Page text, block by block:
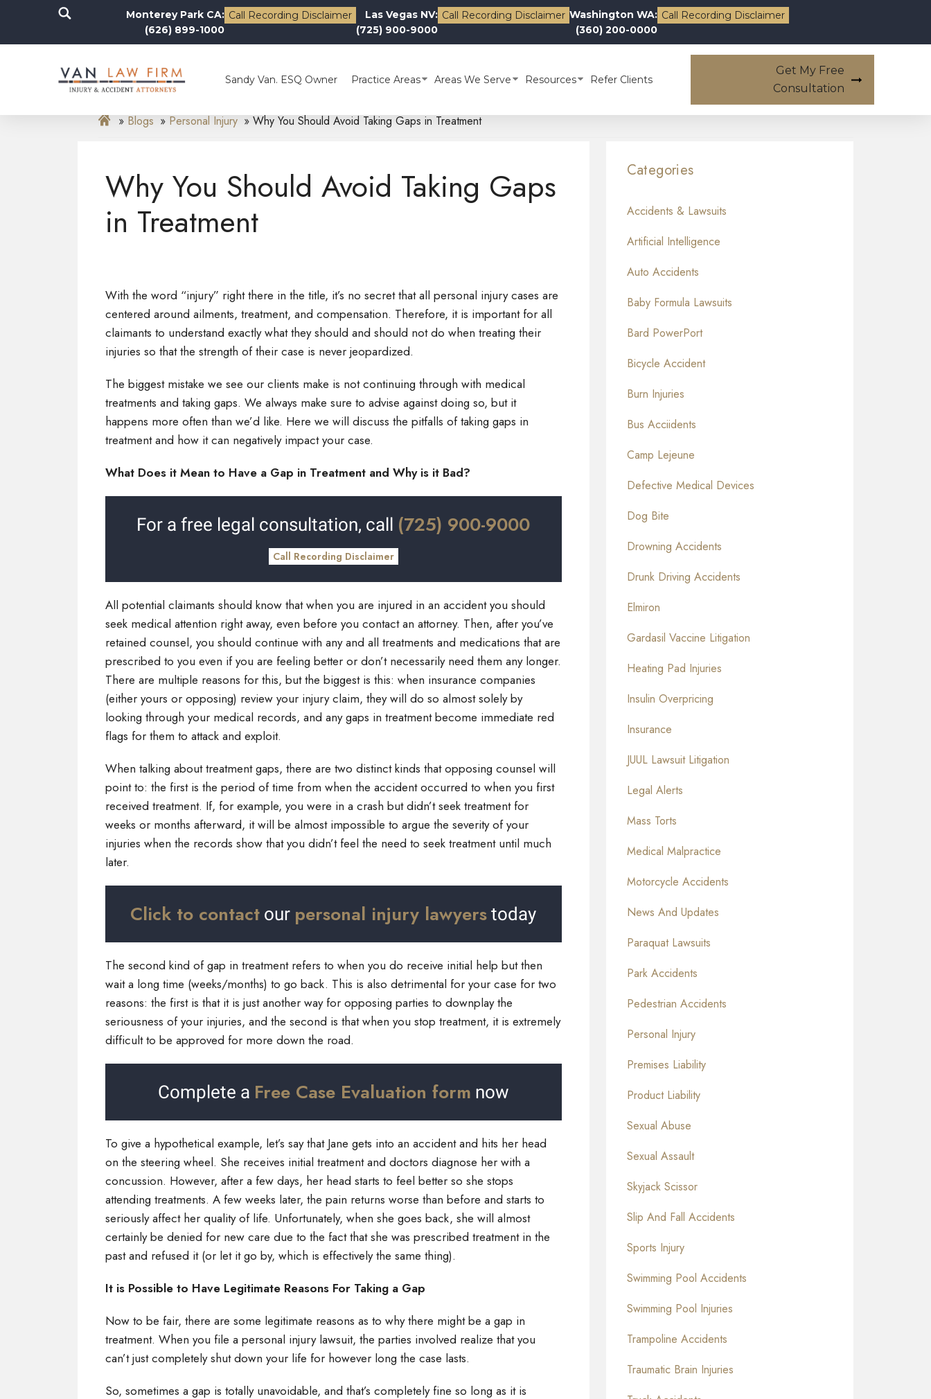
Monterey Park CA:
(626) 899-1000
Call Recording Disclaimer
Las Vegas NV:
(725) 900-9000
Call Recording Disclaimer Washington WA:
(360) 200-0000
Call Recording Disclaimer
Sandy Van. ESQ Owner Practice Areas Areas We Serve Resources Refer Clients
Get My Free
Consultation
Blogs Personal Injury Why You Should Avoid Taking Gaps in Treatment
Why You Should Avoid Taking Gaps
in Treatment
With the word “injury” right there in the title, it’s no secret that all personal injury cases are
centered around ailments, treatment, and compensation. Therefore, it is important for all
claimants to understand exactly what they should and should not do when treating their
injuries so that the strength of their case is never jeopardized.
The biggest mistake we see our clients make is not continuing through with medical
treatments and taking gaps. We always make sure to advise against doing so, but it
happens more often than we’d like. Here we will discuss the pitfalls of taking gaps in
treatment and how it can negatively impact your case.
What Does it Mean to Have a Gap in Treatment and Why is it Bad?
For a free legal consultation, call (725) 900-9000
Call Recording Disclaimer
All potential claimants should know that when you are injured in an accident you should
seek medical attention right away, even before you contact an attorney. Then, after you’ve
retained counsel, you should continue with any and all treatments and medications that are
prescribed to you even if you are feeling better or don’t necessarily need them any longer.
There are multiple reasons for this, but the biggest is this: when insurance companies
(either yours or opposing) review your injury claim, they will do so almost solely by
looking through your medical records, and any gaps in treatment become immediate red
flags for them to attack and exploit.
When talking about treatment gaps, there are two distinct kinds that opposing counsel will
point to: the first is the period of time from when the accident occurred to when you first
received treatment. If, for example, you were in a crash but didn’t seek treatment for
weeks or months afterward, it will be almost impossible to argue the severity of your
injuries when the records show that you didn’t feel the need to seek treatment until much
later.
Click to contact our personal injury lawyers today
The second kind of gap in treatment refers to when you do receive initial help but then
wait a long time (weeks/months) to go back. This is also detrimental for your case for two
reasons: the first is that it is just another way for opposing parties to downplay the
seriousness of your injuries, and the second is that when you stop treatment, it is extremely
difficult to be approved for more down the road.
Complete a Free Case Evaluation form now
To give a hypothetical example, let’s say that Jane gets into an accident and hits her head
on the steering wheel. She receives initial treatment and doctors diagnose her with a
concussion. However, after a few days, her head starts to feel better so she stops
attending treatments. A few weeks later, the pain returns worse than before and starts to
seriously affect her quality of life. Unfortunately, when she goes back, she will almost
certainly be denied for new care due to the fact that she was prescribed treatment in the
past and refused it (or let it go by, which is effectively the same thing).
It is Possible to Have Legitimate Reasons For Taking a Gap
Now to be fair, there are some legitimate reasons as to why there might be a gap in
treatment. When you file a personal injury lawsuit, the parties involved realize that you
can’t just completely shut down your life for however long the case lasts.
So, sometimes a gap is totally unavoidable, and that’s completely fine so long as it is
Categories
Accidents & Lawsuits
Artificial Intelligence
Auto Accidents
Baby Formula Lawsuits
Bard PowerPort
Bicycle Accident
Burn Injuries
Bus Acciidents
Camp Lejeune
Defective Medical Devices
Dog Bite
Drowning Accidents
Drunk Driving Accidents
Elmiron
Gardasil Vaccine Litigation
Heating Pad Injuries
Insulin Overpricing
Insurance
JUUL Lawsuit Litigation
Legal Alerts
Mass Torts
Medical Malpractice
Motorcycle Accidents
News And Updates
Paraquat Lawsuits
Park Accidents
Pedestrian Accidents
Personal Injury
Premises Liability
Product Liability
Sexual Abuse
Sexual Assault
Skyjack Scissor
Slip And Fall Accidents
Sports Injury
Swimming Pool Accidents
Swimming Pool Injuries
Trampoline Accidents
Traumatic Brain Injuries